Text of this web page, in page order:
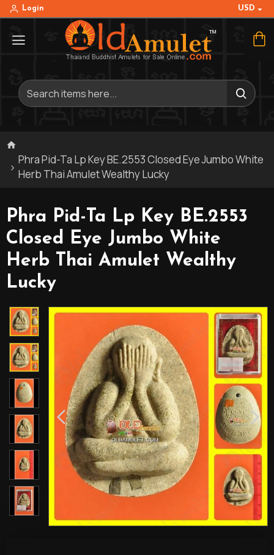
Login USD
Phra Pid-Ta Lp Key BE.2553 Closed Eye Jumbo White
Herb Thai Amulet Wealthy Lucky
Phra Pid-Ta Lp Key BE.2553
Closed Eye Jumbo White
Herb Thai Amulet Wealthy
Lucky